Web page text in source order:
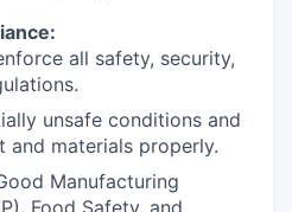
all safety, security,
unsafe conditions and
and materials properly.
Manufacturing
Food Safety, and